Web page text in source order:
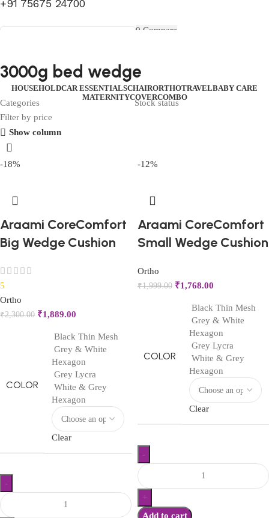
+91 75675 24700
Search
0 Compare
0
HOUSEHOLDCAR ESSENTIALSCHAIRORTHOTRAVELBABY CARE
MATERNITYCOVERCOMBO
3000g bed wedge
Categories
Stock status
Filter by price
Show column
-18%
Araami CoreComfort
Big Wedge Cushion
5
Ortho
₹2,300.00 ₹1,889.00
COLOR
Black Thin Mesh
Grey & White
Hexagon
Grey Lycra
White & Grey
Hexagon
Clear
-12%
Araami CoreComfort
Small Wedge Cushion
Ortho
₹1,999.00 ₹1,768.00
COLOR
Black Thin Mesh
Grey & White
Hexagon
Grey Lycra
White & Grey
Hexagon
Clear
Add to cart
FIRST10